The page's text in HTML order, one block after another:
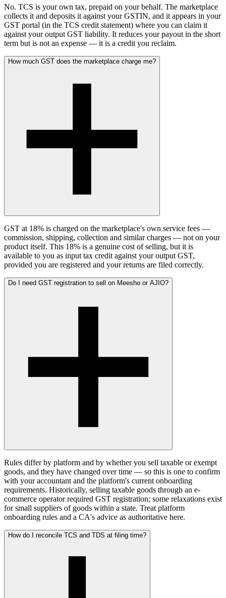
No. TCS is your own tax, prepaid on your behalf. The marketplace
collects it and deposits it against your GSTIN, and it appears in your
GST portal (in the TCS credit statement) where you can claim it
against your output GST liability. It reduces your payout in the short
term but is not an expense — it is a credit you reclaim.
How much GST does the marketplace charge me?
GST at 18% is charged on the marketplace's own service fees —
commission, shipping, collection and similar charges — not on your
product itself. This 18% is a genuine cost of selling, but it is
available to you as input tax credit against your output GST,
provided you are registered and your returns are filed correctly.
Do I need GST registration to sell on Meesho or AJIO?
Rules differ by platform and by whether you sell taxable or exempt
goods, and they have changed over time — so this is one to confirm
with your accountant and the platform's current onboarding
requirements. Historically, selling taxable goods through an e-
commerce operator required GST registration; some relaxations exist
for small suppliers of goods within a state. Treat platform
onboarding rules and a CA's advice as authoritative here.
How do I reconcile TCS and TDS at filing time?